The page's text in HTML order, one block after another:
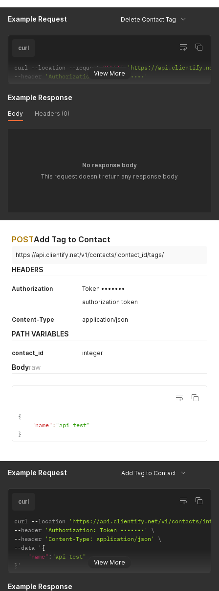
Example Request Delete Contact Tag
View More
curl
curl --location --request DELETE
'https://api.clientify.net/
--header 'Authorization: Token •••••••'
Example Response
Body Headers (0)
No response body
This request doesn't return any response body
POSTAdd Tag to Contact
https://api.clientify.net/v1/contacts/:contact_id/tags/
HEADERS
Authorization
Token •••••••
authorization token
Content-Type application/json
PATH VARIABLES
contact_id integer
Bodyraw
{
"name" : "api test"
}
Example Request Add Tag to Contact
View More
curl
curl --location
'https://api.clientify.net/v1/contacts/
--header 'Authorization: Token •••••••'
--header 'Content-Type: application/json'
--data ' {
"name" : "api test"
} '
Example Response